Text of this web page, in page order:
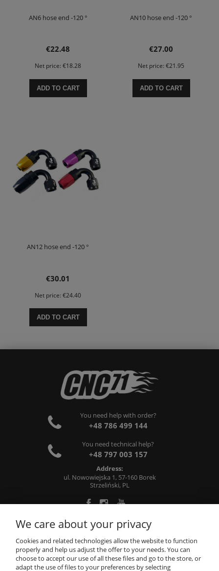
AN6 hose end -120 °
€22.48
Net price: €18.28
ADD TO CART
AN10 hose end -120 °
€27.00
Net price: €21.95
ADD TO CART
AN12 hose end -120 °
€30.01
Net price: €24.40
ADD TO CART
You need help with order?
+48 786 499 144
You need technical help?
+48 797 003 157
Address:
ul. Nowowiejska 1, 57-160 Borek
Strzeliński, PL
ABOUT US
INFORMATIONS
We care about your privacy
Cookies and related technologies allow the website to function
properly and help us adjust the offer to your needs. You can
choose to accept our use of all these files and go to the store, or
adapt the use of files to your preferences by selecting